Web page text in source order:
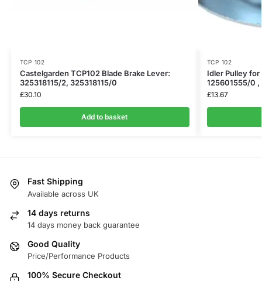
TCP 102
Castelgarden TCP102 Blade Brake Lever:
325318115/2, 325318115/0
£30.10
Add to basket
TCP 102
Idler Pulley for
125601555/0
£13.67
Fast Shipping
Available across UK
14 days returns
14 days money back guarantee
Good Quality
Price/Performance Products
100% Secure Checkout